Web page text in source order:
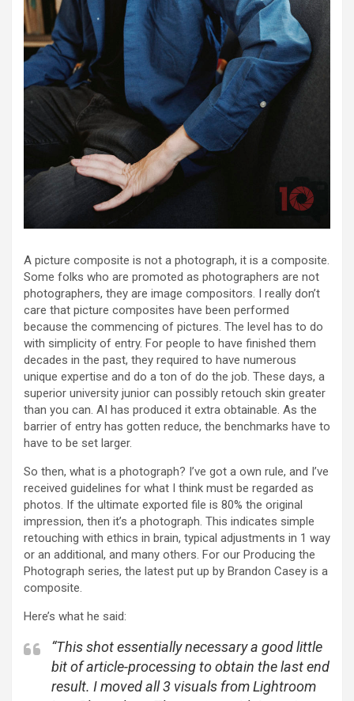
A picture composite is not a photograph, it is a composite.
Some folks who are promoted as photographers are not
photographers, they are image compositors. I really don’t
care that picture composites have been performed
because the commencing of pictures. The level has to do
with simplicity of entry. For people to have finished them
decades in the past, they required to have numerous
unique expertise and do a ton of do the job. These days, a
superior university junior can possibly retouch skin greater
than you can. AI has produced it extra obtainable. As the
barrier of entry has gotten reduce, the benchmarks have to
have to be set larger.
So then, what is a photograph? I’ve got a own rule, and I’ve
received guidelines for what I think must be regarded as
photos. If the ultimate exported file is 80% the original
impression, then it’s a photograph. This indicates simple
retouching with ethics in brain, typical adjustments in 1 way
or an additional, and many others. For our Producing the
Photograph series, the latest put up by Brandon Casey is a
composite.
Here’s what he said:
“This shot essentially necessary a good little
bit of article-processing to obtain the last end
result. I moved all 3 visuals from Lightroom